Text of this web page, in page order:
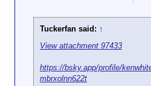
Tuckerfan said: ↑
View attachment 97433
https://bsky.app/profile/
mbrxolnn622t